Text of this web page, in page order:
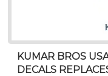
KUMAR BROS
DECALS